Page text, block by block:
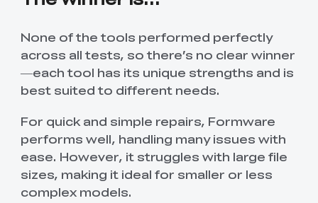
None of the tools performed perfectly
across all tests, so there’s no clear winner
—each tool has its unique strengths and is
best suited to different needs.
For quick and simple repairs, Formware
performs well, handling many issues with
ease. However, it struggles with large file
sizes, making it ideal for smaller or less
complex models.